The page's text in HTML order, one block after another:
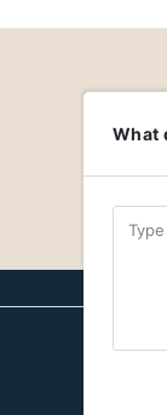
What